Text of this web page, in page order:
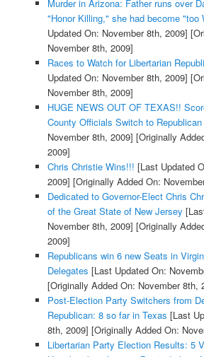
Murder in Arizona: Father runs over
"Honor Killing," she had become "too
Updated On: November 8th, 2009]
November 8th, 2009]
Races to Watch for Libertarian
Updated On: November 8th, 2009]
November 8th, 2009]
HUGE NEWS OUT OF TEXAS!!
County Officials Switch to Republican
November 8th, 2009] [Originally
2009]
Chris Christie Wins!!! [Last Updated
2009] [Originally Added On:
Dedicated to Governor-Elect Chris
of the Great State of New Jersey
November 8th, 2009] [Originally
2009]
Republicans win 6 new Seats in
Delegates [Last Updated On:
[Originally Added On: November 8th,
Post-Election Party Switchers from
Republican: 8 so far in Texas [Last
8th, 2009] [Originally Added On:
Libertarian Party Election Results: 5